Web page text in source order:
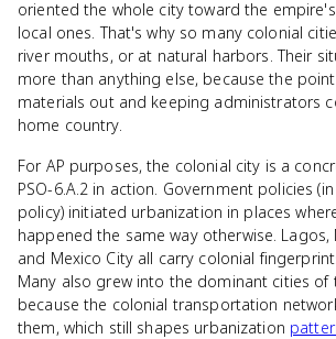
oriented the whole city toward the
local ones. That's why so many colonial
river mouths, or at natural harbors. Their
more than anything else, because the
materials out and keeping administrators
home country.
For AP purposes, the colonial city is a
PSO-6.A.2 in action. Government policies
policy) initiated urbanization in places
happened the same way otherwise. Lagos,
and Mexico City all carry colonial
Many also grew into the dominant cities of
because the colonial transportation
them, which still shapes urbanization